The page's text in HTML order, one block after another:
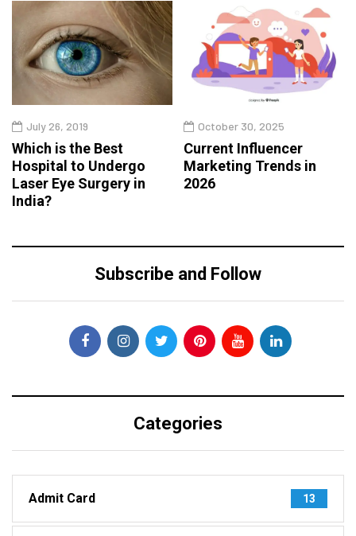
July 26, 2019
Which is the Best
Hospital to Undergo
Laser Eye Surgery in
India?
October 30, 2025
Current Influencer
Marketing Trends in
2026
Subscribe and Follow
Categories
Admit Card 13